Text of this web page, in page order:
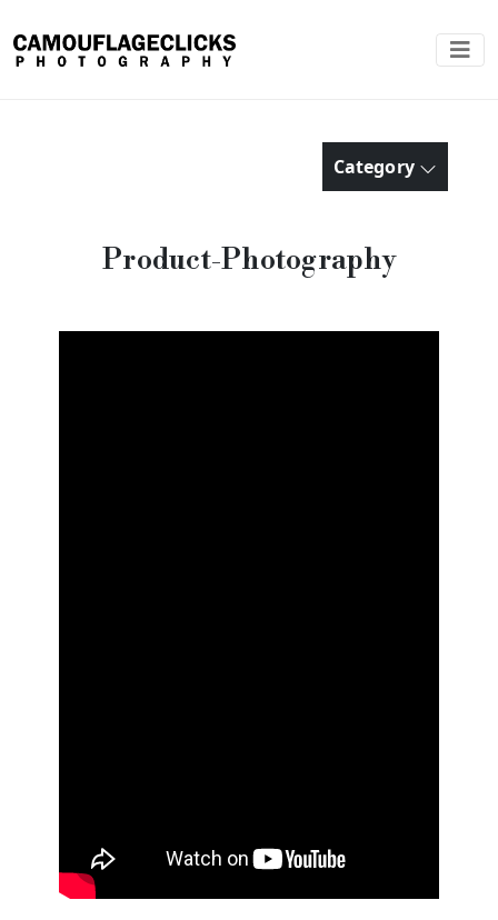
Category
Product-Photography